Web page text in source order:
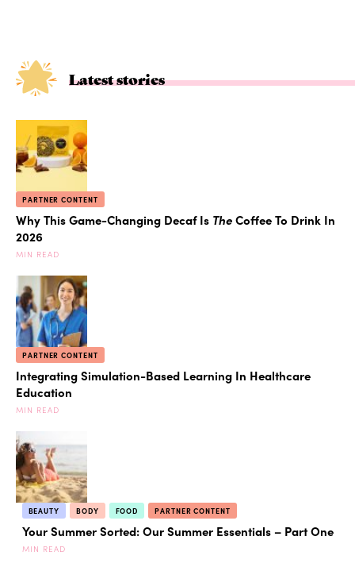
Latest stories
PARTNER CONTENT
Why This Game-Changing Decaf Is TheCoffee To Drink In
2026
MIN READ
PARTNER CONTENT
Integrating Simulation-Based Learning In Healthcare
Education
MIN READ
BEAUTY BODY FOOD PARTNER CONTENT
Your Summer Sorted: Our Summer Essentials – Part One
MIN READ